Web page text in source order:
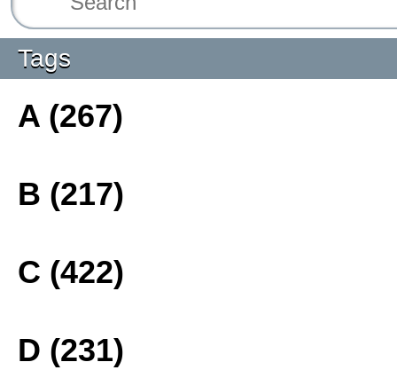
Tags
A (267)
B (217)
C (422)
D (231)